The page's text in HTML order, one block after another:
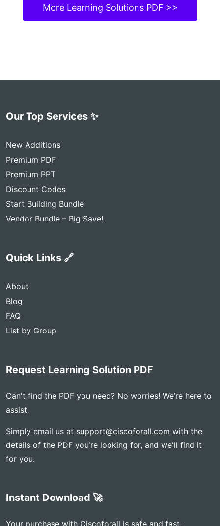
More Learning Solutions PDF >>
Our Top Services ✨
New Additions
Premium PDF
Premium PPT
Discount Codes
Start Building Bundle
Vendor Bundle – Big Save!
Quick Links 🔗
About
Blog
FAQ
List by Group
Request Learning Solution PDF
Can't find the PDF you need? No worries! We’re here to
assist.
Simply email us at support@ciscoforall.com with the
details of the PDF you’re looking for, and we'll find it
for you.
Instant Download 🚀
Your purchase with Ciscoforall is safe and fast.